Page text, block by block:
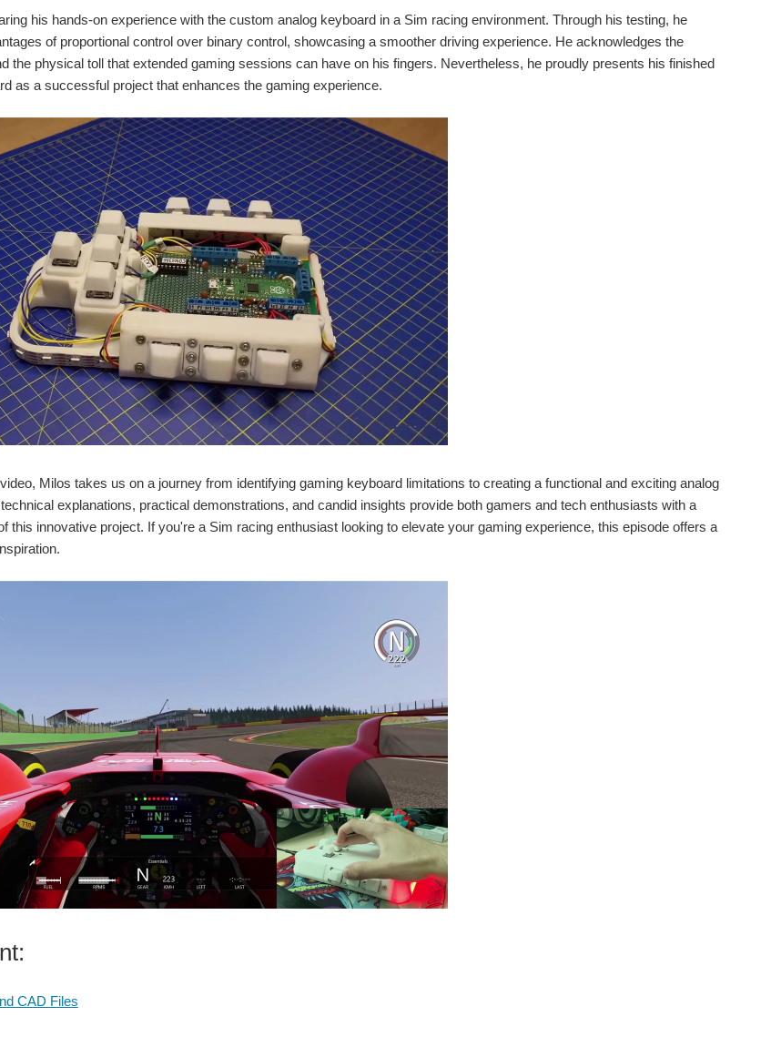
his hands-on experience with the custom analog keyboard in a Sim racing environment. Through his testing, he
of proportional control over binary control, showcasing a smoother driving experience. He acknowledges the
the physical toll that extended gaming sessions can have on his fingers. Nevertheless, he proudly presents his finished
as a successful project that enhances the gaming experience.
Milos takes us on a journey from identifying gaming keyboard limitations to creating a functional and exciting analog
explanations, practical demonstrations, and candid insights provide both gamers and tech enthusiasts with a
this innovative project. If you're a Sim racing enthusiast looking to elevate your gaming experience, this episode offers a
CAD Files